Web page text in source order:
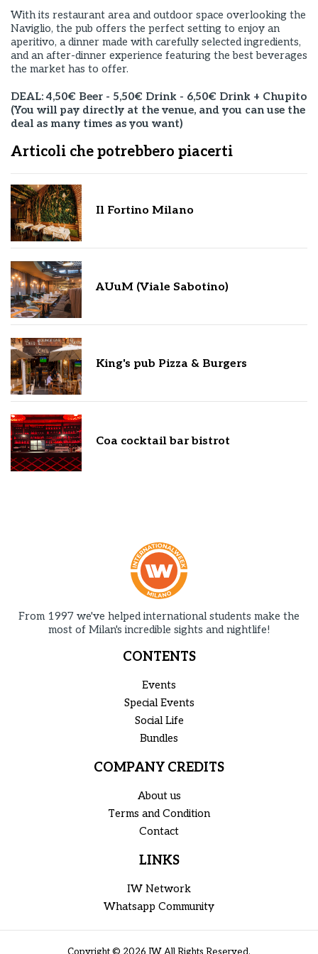
With its restaurant area and outdoor space overlooking the
Naviglio, the pub offers the perfect setting to enjoy an
aperitivo, a dinner made with carefully selected ingredients,
and an after-dinner experience featuring the best beverages
the market has to offer.
DEAL: 4,50€ Beer - 5,50€ Drink - 6,50€ Drink + Chupito
(You will pay directly at the venue, and you can use the
deal as many times as you want)
Articoli che potrebbero piacerti
Il Fortino Milano
AUuM (Viale Sabotino)
King's pub Pizza & Burgers
Coa cocktail bar bistrot
From 1997 we've helped international students make the
most of Milan's incredible sights and nightlife!
CONTENTS
Events
Special Events
Social Life
Bundles
COMPANY CREDITS
About us
Terms and Condition
Contact
LINKS
IW Network
Whatsapp Community